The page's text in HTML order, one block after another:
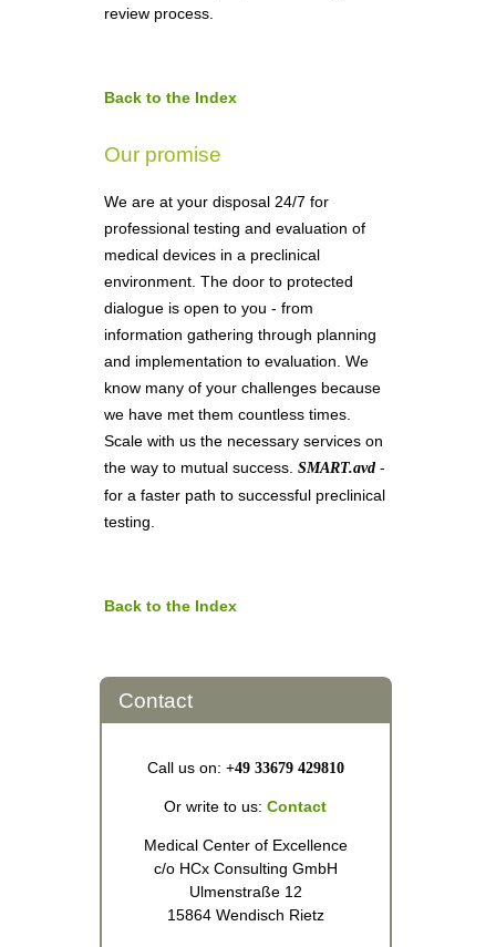
review process.
Back to the Index
Our promise
We are at your disposal 24/7 for
professional testing and evaluation of
medical devices in a preclinical
environment. The door to protected
dialogue is open to you - from
information gathering through planning
and implementation to evaluation. We
know many of your challenges because
we have met them countless times.
Scale with us the necessary services on
the way to mutual success. SMART.avd -
for a faster path to successful preclinical
testing.
Back to the Index
Contact
Call us on: +49 33679 429810
Or write to us:Contact
Medical Center of Excellence
c/o HCx Consulting GmbH
Ulmenstraße 12
15864 Wendisch Rietz